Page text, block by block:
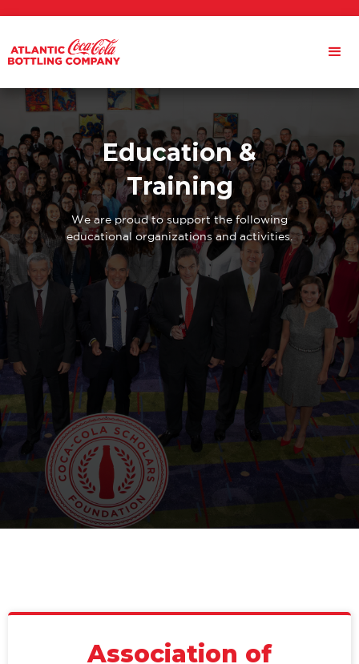
Education &
Training
We are proud to support the following
educational organizations and activities.
Association of